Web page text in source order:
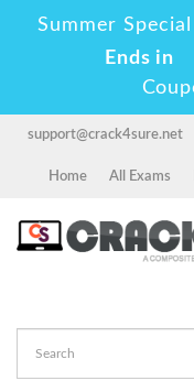
Summer
Ends in
support@crack4sure.net
Home All Exams